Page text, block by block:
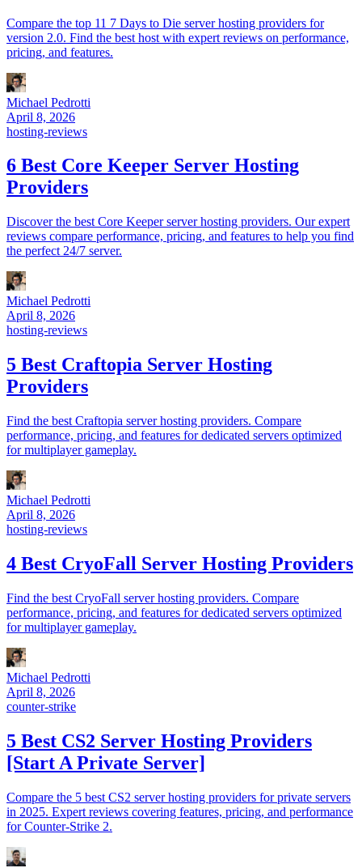
Compare the top 11 7 Days to Die server hosting providers for
version 2.0. Find the best host with expert reviews on performance,
pricing, and features.
Michael Pedrotti
April 8, 2026
hosting-reviews
6 Best Core Keeper Server Hosting
Providers
Discover the best Core Keeper server hosting providers. Our expert
reviews compare performance, pricing, and features to help you find
the perfect 24/7 server.
Michael Pedrotti
April 8, 2026
hosting-reviews
5 Best Craftopia Server Hosting
Providers
Find the best Craftopia server hosting providers. Compare
performance, pricing, and features for dedicated servers optimized
for multiplayer gameplay.
Michael Pedrotti
April 8, 2026
hosting-reviews
4 Best CryoFall Server Hosting Providers
Find the best CryoFall server hosting providers. Compare
performance, pricing, and features for dedicated servers optimized
for multiplayer gameplay.
Michael Pedrotti
April 8, 2026
counter-strike
5 Best CS2 Server Hosting Providers
[Start A Private Server]
Compare the 5 best CS2 server hosting providers for private servers
in 2025. Expert reviews covering features, pricing, and performance
for Counter-Strike 2.